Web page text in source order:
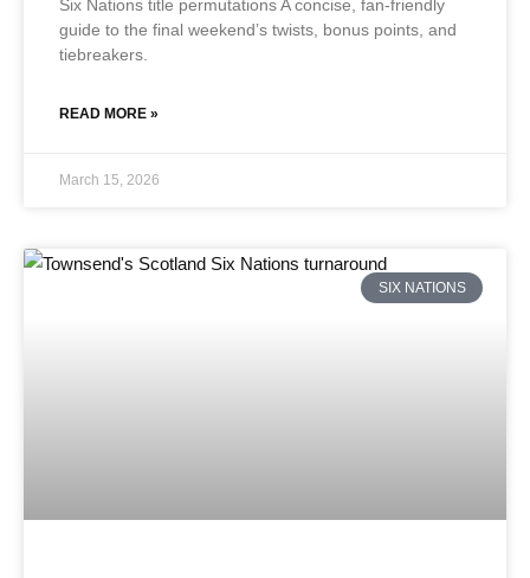
Six Nations title permutations A concise, fan-friendly
guide to the final weekend’s twists, bonus points, and
tiebreakers.
READ MORE »
March 15, 2026
SIX NATIONS